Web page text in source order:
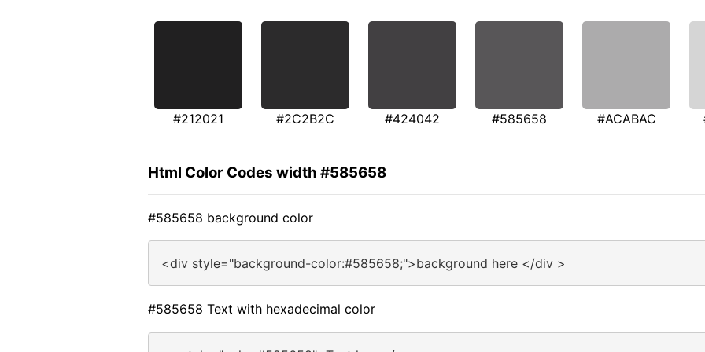
#212021 #2C2B2C #424042 #585658 #ACABAC
Html Color Codes width #585658
#585658 background color
<div style="background-color:#585658;">background here </div >
#585658 Text with hexadecimal color